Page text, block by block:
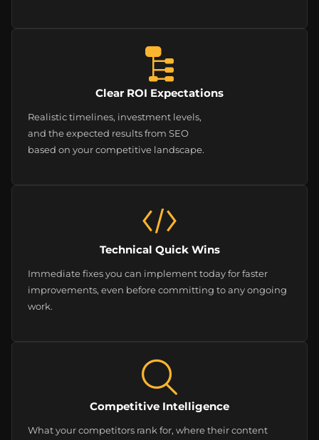
Clear ROI Expectations
Realistic timelines, investment levels,
and the expected results from SEO
based on your competitive landscape.
Technical Quick Wins
Immediate fixes you can implement today for faster
improvements, even before committing to any ongoing
work.
Competitive Intelligence
What your competitors rank for, where their content